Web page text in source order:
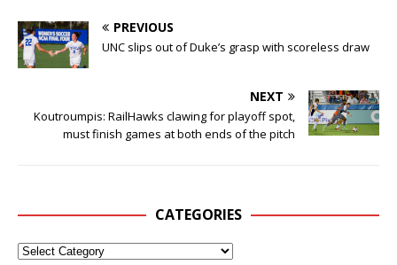
PREVIOUS
UNC slips out of Duke’s grasp with scoreless draw
NEXT
Koutroumpis: RailHawks clawing for playoff spot,
must finish games at both ends of the pitch
CATEGORIES